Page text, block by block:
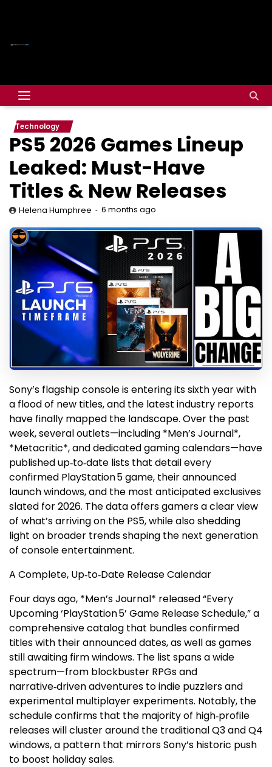
Technology
PS5 2026 Games Lineup
Leaked: Must-Have
Titles & New Releases
Helena Humphree 6 months ago
Sony’s flagship console is entering its sixth year with
a flood of new titles, and the latest industry reports
have finally mapped the landscape. Over the past
week, several outlets—including *Men’s Journal*,
*Metacritic*, and dedicated gaming calendars—have
published up‑to‑date lists that detail every
confirmed PlayStation 5 game, their announced
launch windows, and the most anticipated exclusives
slated for 2026. The data offers gamers a clear view
of what’s arriving on the PS5, while also shedding
light on broader trends shaping the next generation
of console entertainment.
A Complete, Up‑to‑Date Release Calendar
Four days ago, *Men’s Journal* released “Every
Upcoming ‘PlayStation 5’ Game Release Schedule,” a
comprehensive catalog that bundles confirmed
titles with their announced dates, as well as games
still awaiting firm windows. The list spans a wide
spectrum—from blockbuster RPGs and
narrative‑driven adventures to indie puzzlers and
experimental multiplayer experiments. Notably, the
schedule confirms that the majority of high‑profile
releases will cluster around the traditional Q3 and Q4
windows, a pattern that mirrors Sony’s historic push
to boost holiday sales.